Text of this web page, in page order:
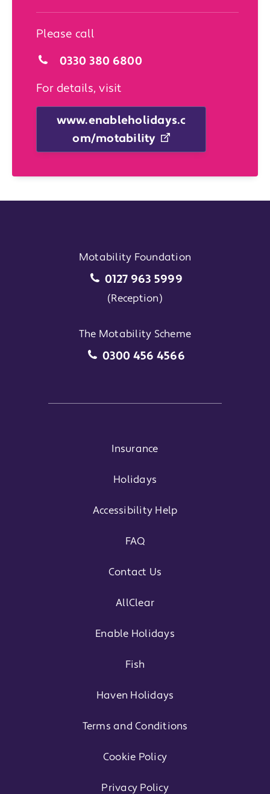
Please call
0330 380 6800
For details, visit
www.enableholidays.c
om/motability
Motability Foundation
Motability Foundation
0127 963 5999
(Reception)
The Motability Scheme
The Motability Scheme
0300 456 4566
Insurance
Holidays
Accessibility Help
FAQ
Contact Us
AllClear
Enable Holidays
Fish
Haven Holidays
Terms and Conditions
Cookie Policy
Privacy Policy